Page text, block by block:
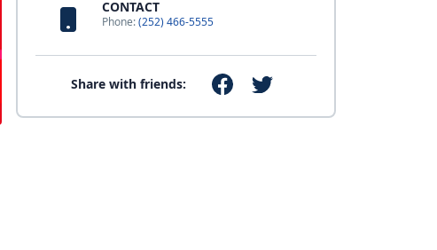
CONTACT
Phone:(252) 466-5555
Share with friends: